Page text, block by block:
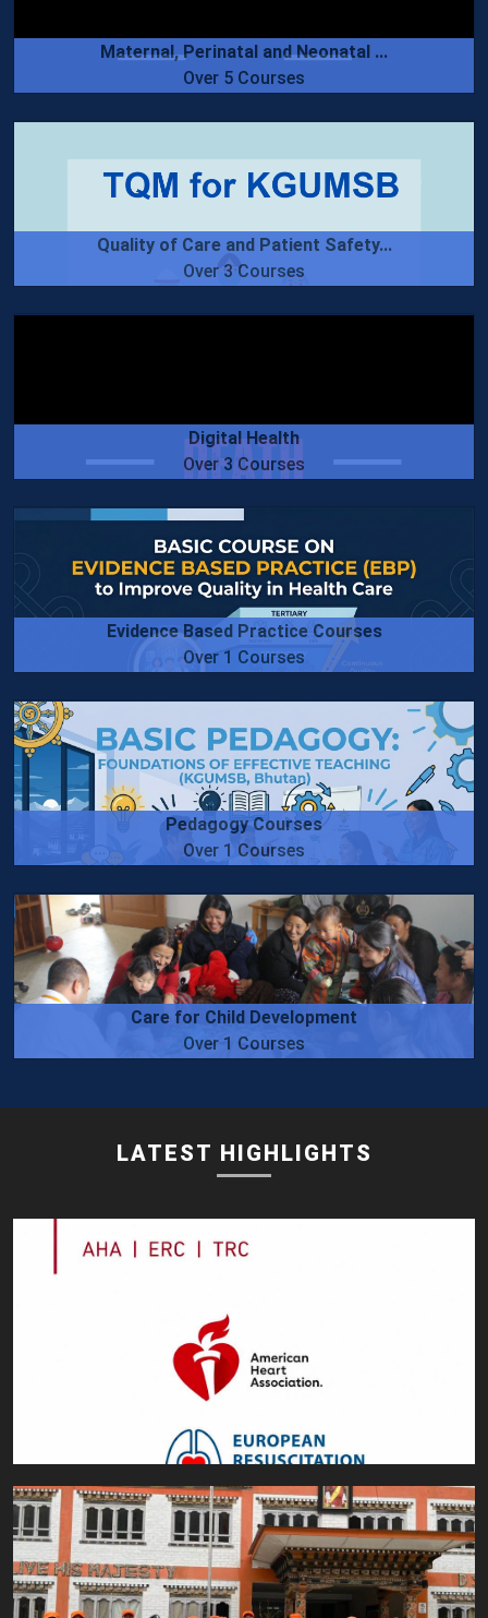
Maternal, Perinatal and Neonatal ...
Over 5 Courses
Quality of Care and Patient Safety...
Over 3 Courses
Digital Health
Over 3 Courses
Evidence Based Practice Courses
Over 1 Courses
Pedagogy Courses
Over 1 Courses
Care for Child Development
Over 1 Courses
LATEST HIGHLIGHTS